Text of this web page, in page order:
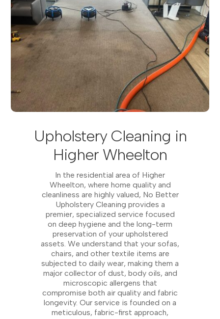
Upholstery Cleaning in
Higher Wheelton
In the residential area of Higher
Wheelton, where home quality and
cleanliness are highly valued, No Better
Upholstery Cleaning provides a
premier, specialized service focused
on deep hygiene and the long-term
preservation of your upholstered
assets. We understand that your sofas,
chairs, and other textile items are
subjected to daily wear, making them a
major collector of dust, body oils, and
microscopic allergens that
compromise both air quality and fabric
longevity. Our service is founded on a
meticulous, fabric-first approach,